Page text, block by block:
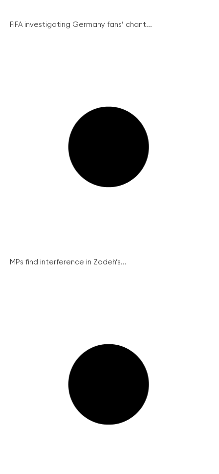
FIFA investigating Germany fans’ chant...
MPs find interference in Zadeh’s...